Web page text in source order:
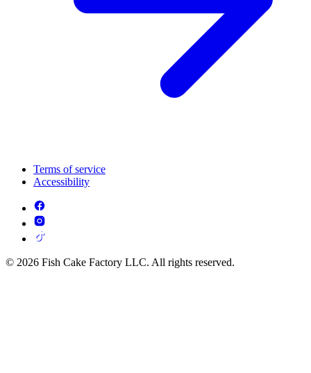
Terms of service
Accessibility
© 2026 Fish Cake Factory LLC. All rights reserved.